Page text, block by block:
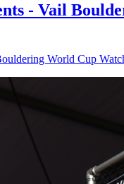
- Vail
World Cup